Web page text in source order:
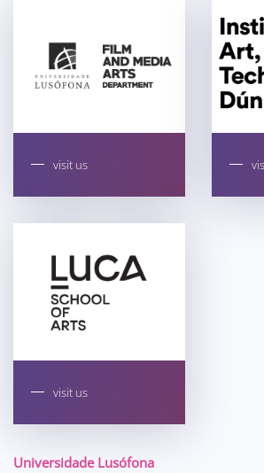
visit us
visit us
Universidade Lusófona